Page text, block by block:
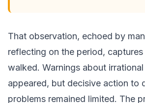
That observation, echoed by
reflecting on the period,
walked. Warnings about
appeared, but decisive action to
problems remained limited. The